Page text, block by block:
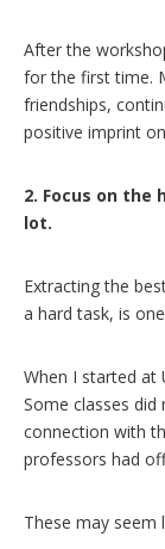
After the
for the first time.
friendships,
positive imprint
2. Focus on the
lot.
Extracting the
a hard task, is
When I started at
Some classes
connection with
professors had
These may seem